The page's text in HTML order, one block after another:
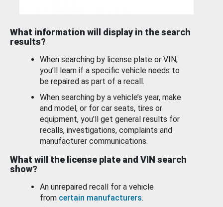
What information will display in the search
results?
When searching by license plate or VIN,
you’ll learn if a specific vehicle needs to
be repaired as part of a recall.
When searching by a vehicle’s year, make
and model, or for car seats, tires or
equipment, you'll get general results for
recalls, investigations, complaints and
manufacturer communications.
What will the license plate and VIN search
show?
An unrepaired recall for a vehicle
from certain manufacturers.